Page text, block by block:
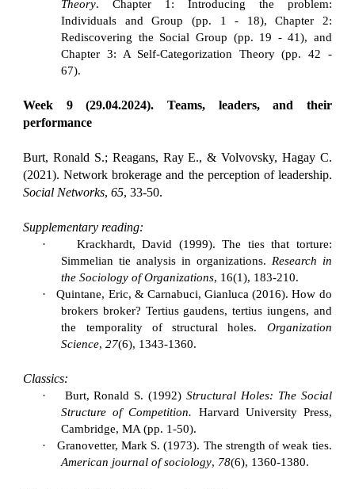
Theory. Chapter 1: Introducing the problem:
Individuals and Group (pp. 1 - 18), Chapter 2:
Rediscovering the Social Group (pp. 19 - 41), and
Chapter 3: A Self-Categorization Theory (pp. 42 -
67).
Week 9 (29.04.2024). Teams, leaders, and their
performance
Burt, Ronald S.; Reagans, Ray E., & Volvovsky, Hagay C.
(2021). Network brokerage and the perception of leadership.
Social Networks,65, 33-50.
Supplementary reading:
·
Krackhardt, David (1999). The ties that torture:
Simmelian tie analysis in organizations. Research in
the Sociology of Organizations, 16(1), 183-210.
·
Quintane, Eric, & Carnabuci, Gianluca (2016). How do
brokers broker? Tertius gaudens, tertius iungens, and
the temporality of structural holes. Organization
Science,27(6), 1343-1360.
Classics:
· Burt, Ronald S. (1992)Structural Holes: The Social
Structure of Competition. Harvard University Press,
Cambridge, MA (pp. 1-50).
·
Granovetter, Mark S. (1973). The strength of weak ties.
American journal of sociology, 78(6), 1360-1380.